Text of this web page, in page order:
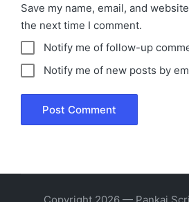
Save my name, email, and
the next time I comment.
Notify me of follow-up
Notify me of new posts by